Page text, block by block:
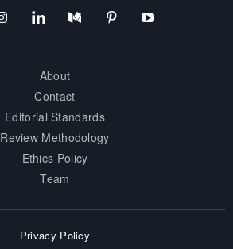
About
Contact
Editorial Standards
Review Methodology
Ethics Policy
Team
Privacy Policy